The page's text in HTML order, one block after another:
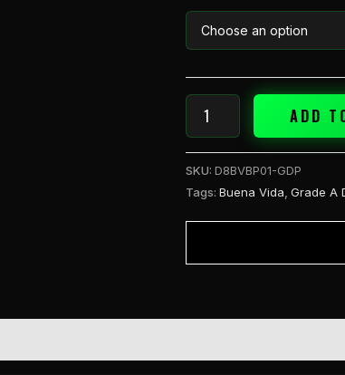
Daddy
quantity
ADD
SKU: D8BVBP01-GDP
Tags: Buena Vida Grade A